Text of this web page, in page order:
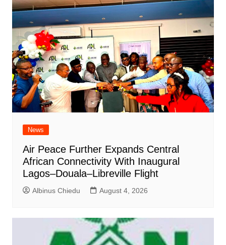
News
Air Peace Further Expands Central
African Connectivity With Inaugural
Lagos–Douala–Libreville Flight
Albinus Chiedu August 4, 2026